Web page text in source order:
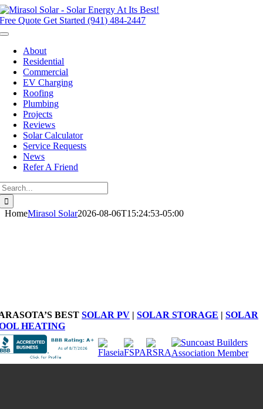
Skip
to
content
Free Quote Get Started (941) 484-2447
Toggle
NavigationAbout
Residential
Commercial
EV Charging
Roofing
Plumbing
Projects
Reviews
Solar Calculator
Service Requests
News
Refer A Friend
HomeMirasol Solar2026-08-06T15:24:53-05:00
BEST SOLAR PV | SOLAR STORAGE | SOLAR
HEATING